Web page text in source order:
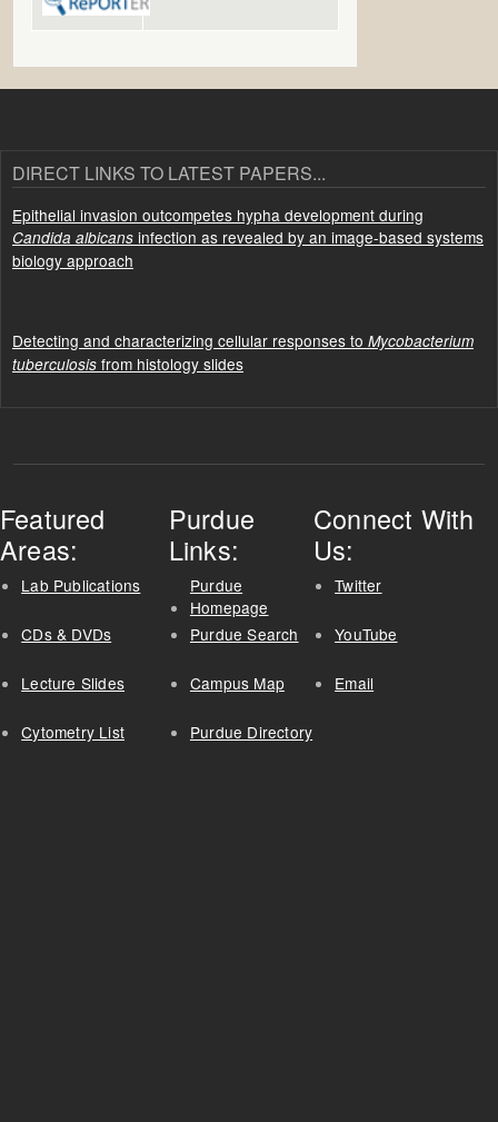
DIRECT LINKS TO LATEST PAPERS...
Epithelial invasion outcompetes hypha development during
Candida albicans infection as revealed by an image-based systems
biology approach
Detecting and characterizing cellular responses to Mycobacterium
tuberculosis from histology slides
Featured
Areas:
Lab Publications
CDs & DVDs
Lecture Slides
Cytometry List
Purdue
Links:
Purdue
Homepage
Purdue Search
Campus Map
Purdue Directory
Connect With
Us:
Twitter
YouTube
Email